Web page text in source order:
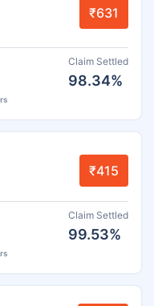
₹631
Claim Settled
98.34%
₹415
Claim Settled
99.53%